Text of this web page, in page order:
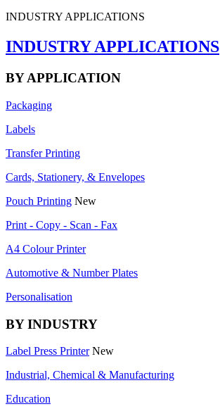
INDUSTRY APPLICATIONS
INDUSTRY APPLICATIONS
BY APPLICATION
Packaging
Labels
Transfer Printing
Cards, Stationery, & Envelopes
Pouch Printing New
Print - Copy - Scan - Fax
A4 Colour Printer
Automotive & Number Plates
Personalisation
BY INDUSTRY
Label Press Printer New
Industrial, Chemical & Manufacturing
Education